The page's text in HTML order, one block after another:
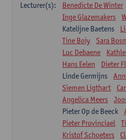
Lecturer(s):
Benedicte De Winter
Inge Glazemakers
Katelijne Baetens
Tine Boiy
Sara
Luc Debaene
Hans Eelen
Dieter
Linde Germijns
Siemen Ligthart
Angelica Meers
Pieter Op de Beeck
Pieter Provinciael
Kristof Schoeters